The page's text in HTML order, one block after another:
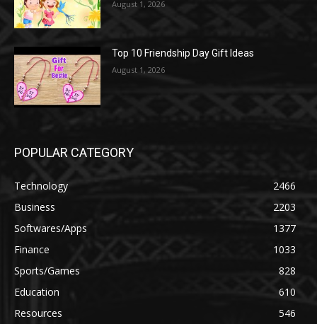
August 1, 2026
Top 10 Friendship Day Gift Ideas
August 1, 2026
POPULAR CATEGORY
Technology
2466
Business
2203
Softwares/Apps
1377
Finance
1033
Sports/Games
828
Education
610
Resources
546